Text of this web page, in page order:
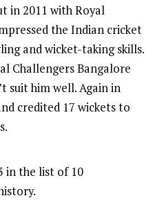
in 2011 with Royal
the Indian cricket
and wicket-taking skills.
Challengers Bangalore
suit him well. Again in
credited 17 wickets to
in the list of 10